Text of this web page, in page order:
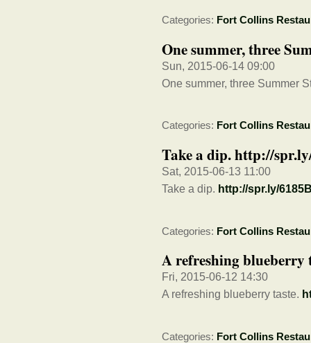
Categories: Fort Collins
One summer, three
Sun, 2015-06-14 09:00
One summer, three Summer
Categories: Fort Collins
Take a dip. http://
Sat, 2015-06-13 11:00
Take a dip. http://spr.ly/
Categories: Fort Collins
A refreshing blueberry
Fri, 2015-06-12 14:30
A refreshing blueberry taste.
Categories: Fort Collins